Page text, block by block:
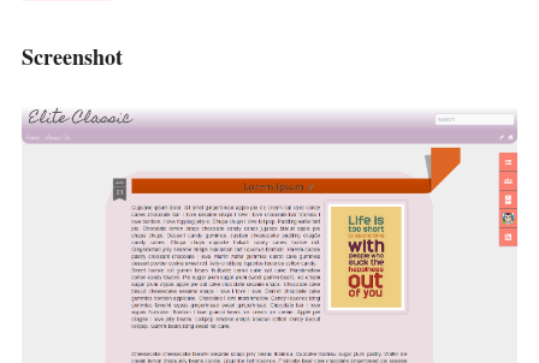
Screenshot